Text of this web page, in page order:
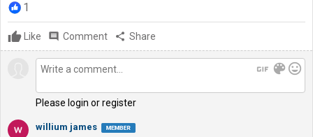
1
Like comment Comment share Share
gif color_lens mood
Please login or register
willium james